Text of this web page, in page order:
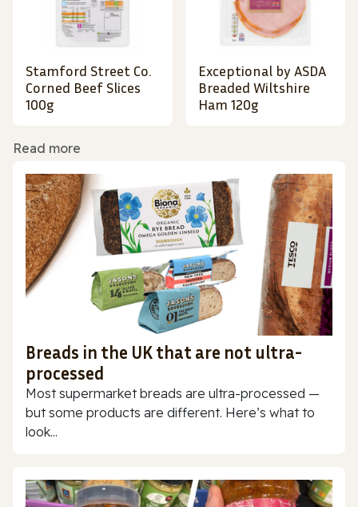
Stamford Street Co.
Corned Beef Slices
100g
Exceptional by ASDA
Breaded Wiltshire
Ham 120g
Read more
Breads in the UK that are not ultra-
processed
Most supermarket breads are ultra-processed —
but some products are different. Here’s what to
look...